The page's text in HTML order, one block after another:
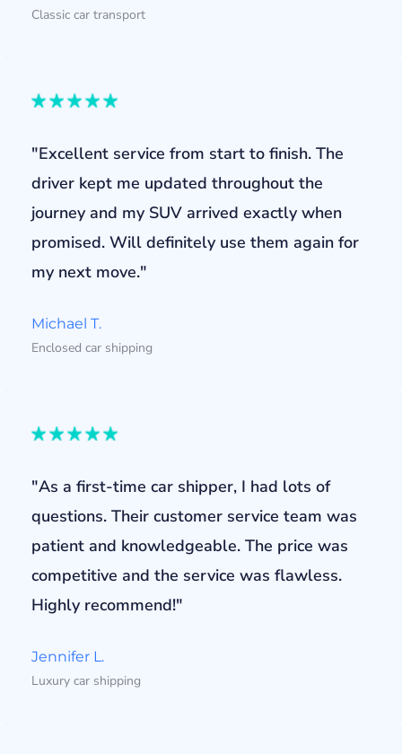
Classic car transport
"Excellent service from start to finish. The
driver kept me updated throughout the
journey and my SUV arrived exactly when
promised. Will definitely use them again for
my next move."
Michael T.
Enclosed car shipping
"As a first-time car shipper, I had lots of
questions. Their customer service team was
patient and knowledgeable. The price was
competitive and the service was flawless.
Highly recommend!"
Jennifer L.
Luxury car shipping